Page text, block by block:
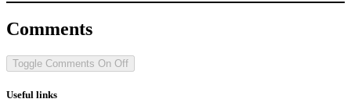
Comments
Toggle Comments On Off
Useful links